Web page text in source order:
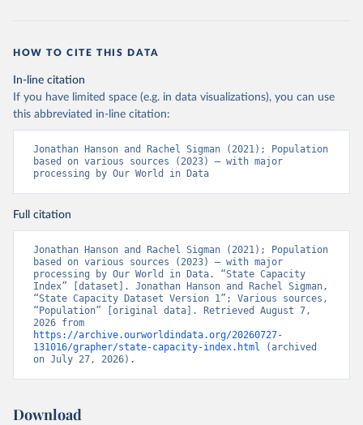
HOW TO CITE THIS DATA
In-line citation
If you have limited space (e.g. in data visualizations), you can use
this abbreviated in-line citation:
Jonathan Hanson and Rachel Sigman (2021); Population
based on various sources (2023) – with major
processing by Our World in Data
Full citation
Jonathan Hanson and Rachel Sigman (2021); Population
based on various sources (2023) – with major
processing by Our World in Data. “State Capacity
Index” [dataset]. Jonathan Hanson and Rachel Sigman,
“State Capacity Dataset Version 1”; Various sources,
“Population” [original data]. Retrieved August 7,
https://archive.ourworldindata.org/20260727-
131016/grapher/state-capacity-index.html (archived
on July 27, 2026).
Download